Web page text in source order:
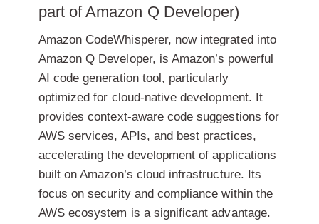
part of Amazon Q Developer)
Amazon CodeWhisperer, now integrated into
Amazon Q Developer, is Amazon’s powerful
AI code generation tool, particularly
optimized for cloud-native development. It
provides context-aware code suggestions for
AWS services, APIs, and best practices,
accelerating the development of applications
built on Amazon’s cloud infrastructure. Its
focus on security and compliance within the
AWS ecosystem is a significant advantage.